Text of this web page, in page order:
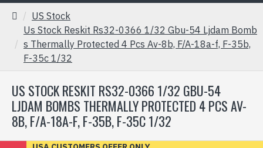
US Stock
Us Stock Reskit Rs32-0366 1/32 Gbu-54 Ljdam Bomb
s Thermally Protected 4 Pcs Av-8b, F/A-18a-f, F-35b,
F-35c 1/32
US STOCK RESKIT RS32-0366 1/32 GBU-54
LJDAM BOMBS THERMALLY PROTECTED 4 PCS AV-
8B, F/A-18A-F, F-35B, F-35C 1/32